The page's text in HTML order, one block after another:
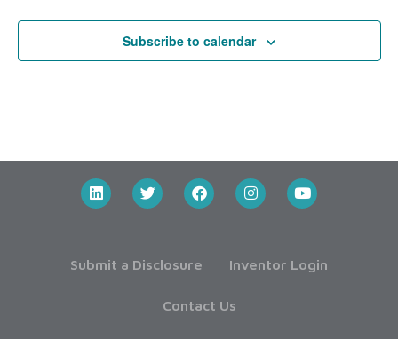
Subscribe to calendar
Submit a Disclosure Inventor Login
Contact Us